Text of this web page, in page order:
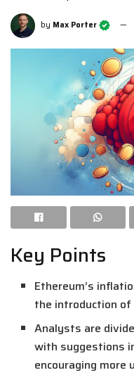
by Max Porter
Key Points
Ethereum’s
the introduction of
Analysts are
with suggestions
encouraging more